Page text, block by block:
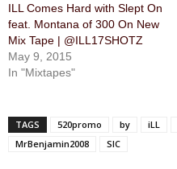
ILL Comes Hard with Slept On
feat. Montana of 300 On New
Mix Tape | @ILL17SHOTZ
May 9, 2015
In "Mixtapes"
TAGS 520promo by iLL
MrBenjamin2008
SIC